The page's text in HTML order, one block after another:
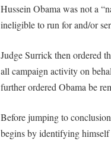
Hussein Obama was not a
ineligible to run for and/or
Judge Surrick then ordered
all campaign activity on
further ordered Obama be
Before jumping to
begins by identifying